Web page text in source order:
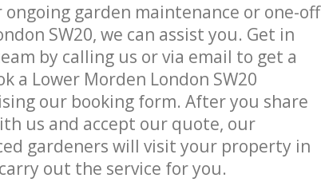
garden maintenance or one-off
SW20, we can assist you. Get in
by calling us or via email to get a
a Lower Morden London SW20
our booking form. After you share
us and accept our quote, our
gardeners will visit your property in
out the service for you.